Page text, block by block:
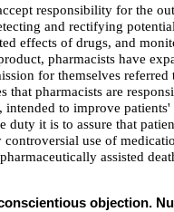
responsibility for the
and rectifying
effects of drugs, and
pharmacists have
for themselves
that pharmacists are
to improve
duty it is to assure that
use of
assisted
objection.